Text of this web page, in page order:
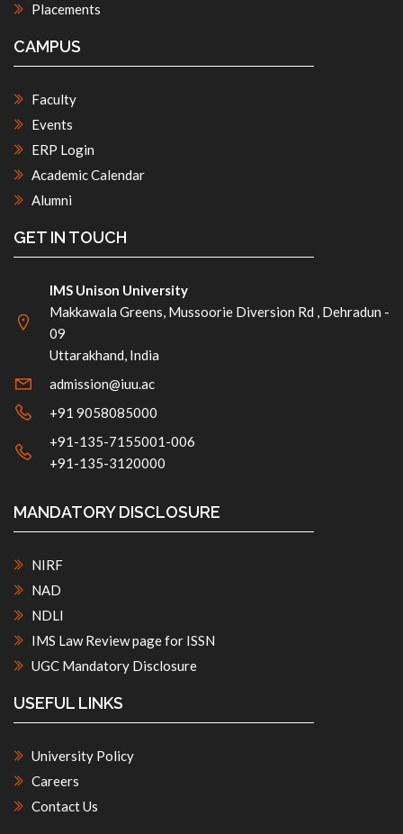
Placements
CAMPUS
Faculty
Events
ERP Login
Academic Calendar
Alumni
GET IN TOUCH
IMS Unison University
Makkawala Greens, Mussoorie Diversion Rd , Dehradun -
09
Uttarakhand, India
admission@iuu.ac
+91 9058085000
+91-135-7155001-006
+91-135-3120000
MANDATORY DISCLOSURE
NIRF
NAD
NDLI
IMS Law Review page for ISSN
UGC Mandatory Disclosure
USEFUL LINKS
University Policy
Careers
Contact Us